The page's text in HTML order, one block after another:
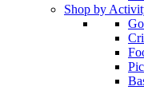
Shop by